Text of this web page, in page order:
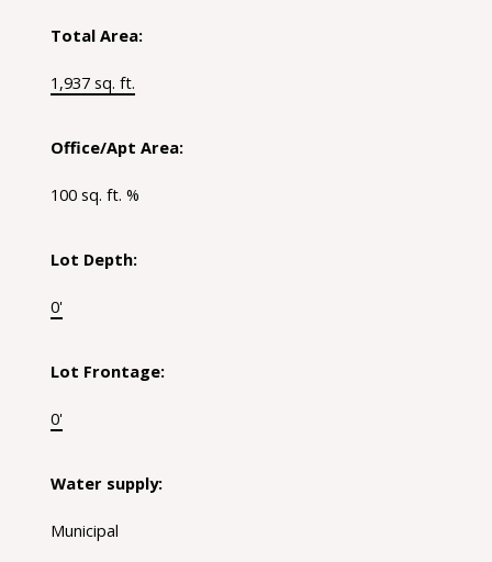
Total Area:
1,937 sq. ft.
Office/Apt Area:
100 sq. ft. %
Lot Depth:
0'
Lot Frontage:
0'
Water supply:
Municipal